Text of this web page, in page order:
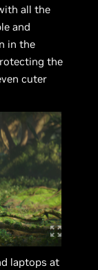
all the
and
in the
the
cuter
laptops at